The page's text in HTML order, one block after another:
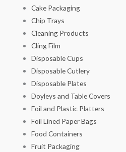
Cake Packaging
Chip Trays
Cleaning Products
Cling Film
Disposable Cups
Disposable Cutlery
Disposable Plates
Doyleys and Table Covers
Foil and Plastic Platters
Foil Lined Paper Bags
Food Containers
Fruit Packaging